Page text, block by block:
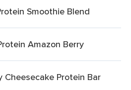
Smoothie Blend
Amazon Berry
Cheesecake Protein Bar